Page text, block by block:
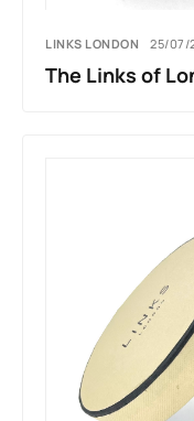
LINKS LONDON 25/07/
The Links of